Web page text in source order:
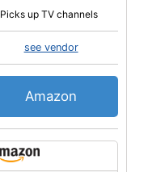
Picks up TV channels
see vendor
Amazon